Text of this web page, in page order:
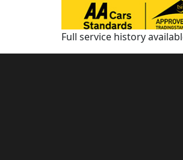
Full service history